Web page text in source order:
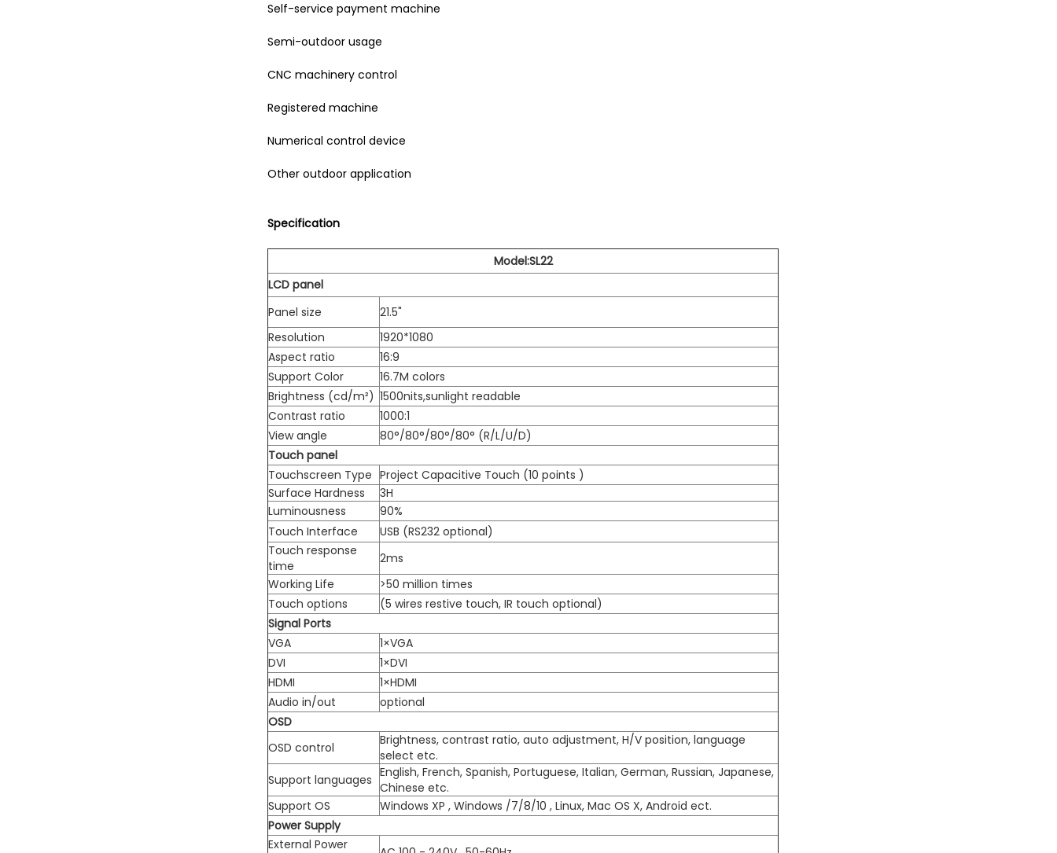
Self-service payment machine
Semi-outdoor usage
CNC machinery control
Registered machine
Numerical control device
Other outdoor application
Specification
Model:SL22
LCD panel
Panel size
21.5"
Resolution
1920*1080
Aspect ratio
16:9
Support Color
16.7M colors
Brightness (cd/m²) 1500nits,sunlight readable
Contrast ratio
1000:1
View angle
80°/80°/80°/80° (R/L/U/D)
Touch panel
Touchscreen Type Project Capacitive Touch (10 points )
Surface Hardness
3H
Luminousness
90%
Touch Interface
USB (RS232 optional)
Touch response
time
2ms
Working Life
>50 million times
Touch options
(5 wires restive touch, IR touch optional)
Signal Ports
VGA
1×VGA
DVI
1×DVI
HDMI
1×HDMI
Audio in/out
optional
OSD
OSD control
Brightness, contrast ratio, auto adjustment, H/V position, language
select etc.
Support languages English, French, Spanish, Portuguese, Italian, German, Russian, Japanese,
Chinese etc.
Support OS
Windows XP , Windows /7/8/10 , Linux, Mac OS X, Android ect.
Power Supply
External Power